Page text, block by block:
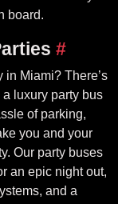
board.
#
in Miami? There’s
luxury party bus
of parking,
you and your
Our party buses
an epic night out,
and a